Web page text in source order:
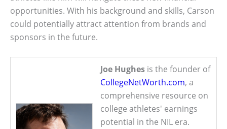
opportunities. With his background and skills, Carson
could potentially attract attention from brands and
sponsors in the future.
Joe Hughes is the founder of
CollegeNetWorth.com, a
comprehensive resource on
college athletes' earnings
potential in the NIL era.